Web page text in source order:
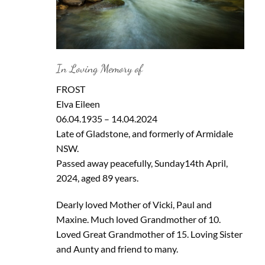
In Loving Memory of
FROST
Elva Eileen
06.04.1935 – 14.04.2024
Late of Gladstone, and formerly of Armidale
NSW.
Passed away peacefully, Sunday14th April,
2024, aged 89 years.
Dearly loved Mother of Vicki, Paul and
Maxine. Much loved Grandmother of 10.
Loved Great Grandmother of 15. Loving Sister
and Aunty and friend to many.